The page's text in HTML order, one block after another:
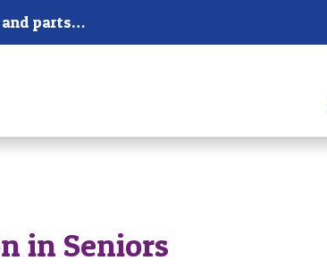
New Hanover, Pender, Brunswick Counties and parts of the Surrounding Counties
in Seniors